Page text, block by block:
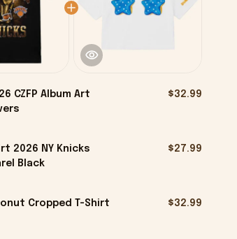
CZFP Album Art
$32.99
2026 NY Knicks
Black
$27.99
Cropped T-Shirt
$32.99